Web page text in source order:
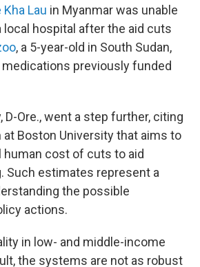
Kha Lau in Myanmar was unable
local hospital after the aid cuts
, a 5-year-old in South Sudan,
previously funded
D-Ore., went a step further, citing
Boston University that aims to
cost of cuts to aid
Such estimates represent a
the possible
actions.
in low- and middle-income
the systems are not as robust